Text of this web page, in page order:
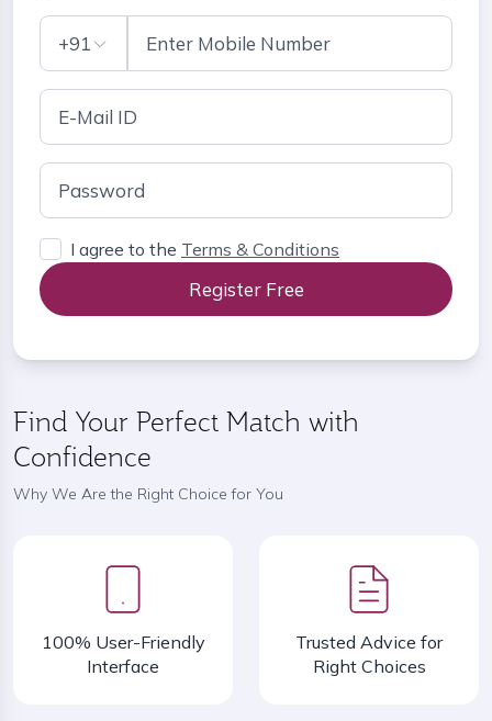
+91
I agree to the Terms & Conditions
Register Free
Find Your Perfect Match with
Confidence
Why We Are the Right Choice for You
100% User-Friendly
Interface
Trusted Advice for
Right Choices